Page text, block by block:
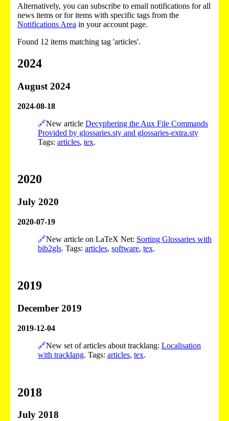
Alternatively, you can subscribe to email notifications for all
news items or for items with specific tags from the
Notifications Area in your account page.
Found 12 items matching tag 'articles'.
2024
August 2024
2024-08-18
🔗New article Decyphering the Aux File Commands
Provided by glossaries.sty and glossaries-extra.sty
Tags: articles, tex.
2020
July 2020
2020-07-19
🔗New article on LaTeX Net: Sorting Glossaries with
bib2gls. Tags: articles, software, tex.
2019
December 2019
2019-12-04
🔗New set of articles about tracklang: Localisation
with tracklang. Tags: articles, tex.
2018
July 2018